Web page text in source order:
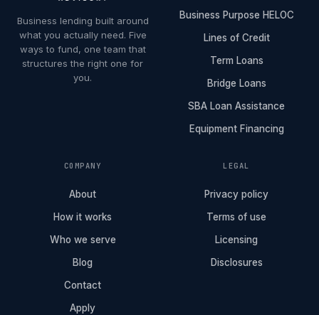
Business lending built around
what you actually need. Five
ways to fund, one team that
structures the right one for
you.
Business Purpose HELOC
Lines of Credit
Term Loans
Bridge Loans
SBA Loan Assistance
Equipment Financing
COMPANY
About
How it works
Who we serve
Blog
Contact
Apply
LEGAL
Privacy policy
Terms of use
Licensing
Disclosures